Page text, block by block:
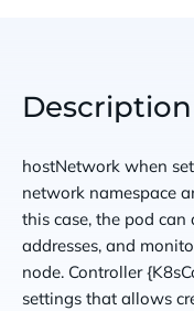
Description
hostNetwork when
network namespace
this case, the pod can
addresses, and
node. Controller
settings that allows